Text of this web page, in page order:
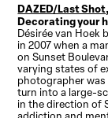
DAZED/Last Shot
Decorating your
Désirée van Hoek
in 2007 when a
on Sunset
varying states of
photographer
turn into a large-
in the direction of